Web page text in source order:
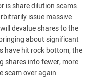
is share dilution scams.
issue massive
devalue shares to the
about significant
have hit rock bottom, the
shares into fewer, more
scam over again.